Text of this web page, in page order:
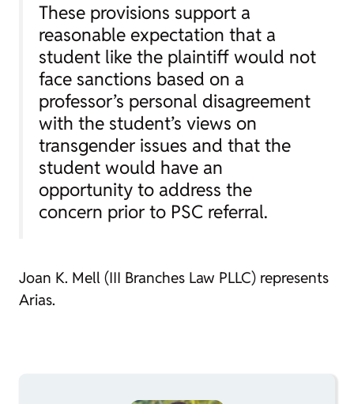
These provisions support a
reasonable expectation that a
student like the plaintiff would not
face sanctions based on a
professor’s personal disagreement
with the student’s views on
transgender issues and that the
student would have an
opportunity to address the
concern prior to PSC referral.
Joan K. Mell (III Branches Law PLLC) represents
Arias.